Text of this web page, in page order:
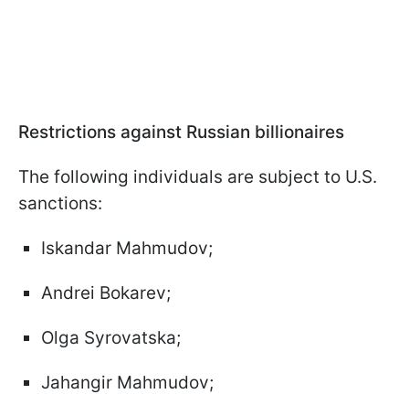
Restrictions against Russian billionaires
The following individuals are subject to U.S.
sanctions:
Iskandar Mahmudov;
Andrei Bokarev;
Olga Syrovatska;
Jahangir Mahmudov;